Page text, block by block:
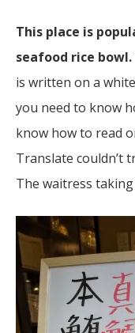
This place is
seafood rice bowl.
is written on a
you need to know
know how to read
Translate couldn’t
The waitress